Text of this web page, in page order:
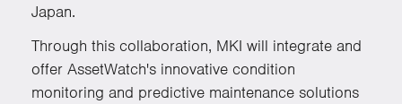
Japan.
Through this collaboration, MKI will integrate and
offer AssetWatch's innovative condition
monitoring and predictive maintenance solutions